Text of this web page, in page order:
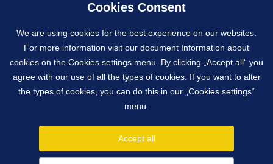
Contact form
info@york.cz
tel.+420 318 521 185
Cookies Consent
We are using cookies for the best experience on our websites.
For more information visit our document Information about
cookies on the Cookies settings menu. By clicking „Accept all“ you
agree with our use of all the types of cookies. If you want to alter
the types of cookies, you can do this in our „Cookies settings“
menu.
Accept all